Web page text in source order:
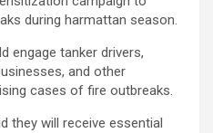
during harmattan season.
engage tanker drivers,
and other
cases of fire outbreaks.
they will receive essential